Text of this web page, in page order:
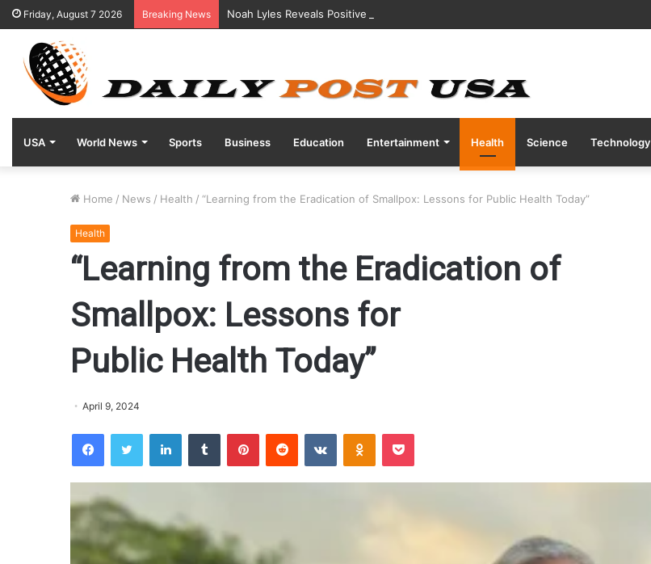
Friday, August 7 2026 Breaking News Noah Lyles Reveals Positive COVID Test Days Before 200m Final at Paris Olympics
USA World News Sports Business Education Entertainment Health Science Technology
Home / News / Health / “Learning from the Eradication of Smallpox: Lessons for Public Health Today”
Health
“Learning from the Eradication of
Smallpox: Lessons for
Public Health Today”
April 9, 2024